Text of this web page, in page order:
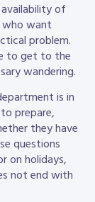
of
want
problem.
to get to the
wandering.
is in
prepare,
they have
questions
on holidays,
not end with